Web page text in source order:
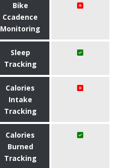
Bike
Ccadence
Monitoring
Sleep
Tracking
Calories
Intake
Tracking
Calories
Burned
Tracking